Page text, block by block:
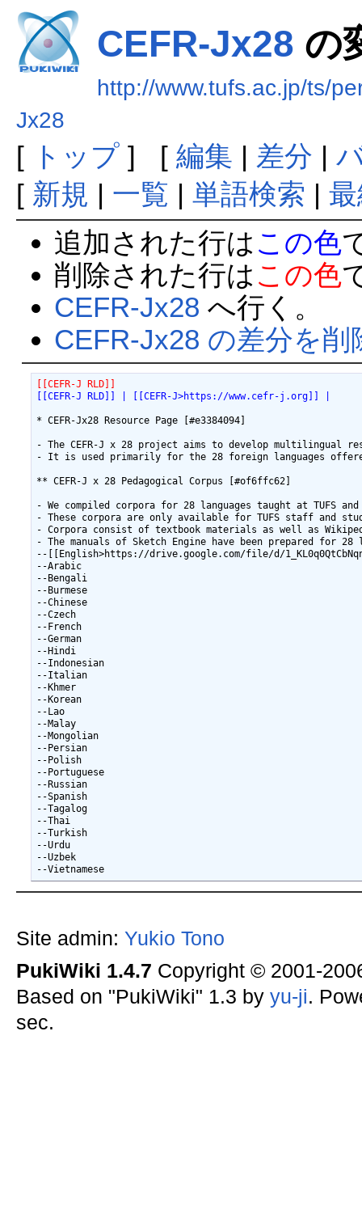
CEFR-Jx28 の
http://www.tufs.ac.jp/ts/
Jx28
[ トップ] [ 編集 | 差分 |
[ 新規 | 一覧 | 単語検索 |
追加された行は この色
削除された行は この色
CEFR-Jx28 へ行く。
CEFR-Jx28 の差分を削
[[CEFR-J RLD]]
[[CEFR-J RLD]] | [[CEFR-J>https://www.cefr-j.org]] |
* CEFR-Jx28 Resource Page [#e3384094]
- The CEFR-J x 28 project aims to develop multilingual
- It is used primarily for the 28 foreign languages
** CEFR-J x 28 Pedagogical Corpus [#of6ffc62]
- We compiled corpora for 28 languages taught at TUFS
- These corpora are only available for TUFS staff and
- Corpora consist of textbook materials as well as
- The manuals of Sketch Engine have been prepared for 28
--[[English>https://drive.google.com/file/d/
--Arabic
--Bengali
--Burmese
--Chinese
--Czech
--French
--German
--Hindi
--Indonesian
--Italian
--Khmer
--Korean
--Lao
--Malay
--Mongolian
--Persian
--Polish
--Portuguese
--Russian
--Spanish
--Tagalog
--Thai
--Turkish
--Urdu
--Uzbek
Site admin: Yukio Tono
PukiWiki 1.4.7 Copyright © 2001-
Based on "PukiWiki" 1.3 by yu-ji.
sec.